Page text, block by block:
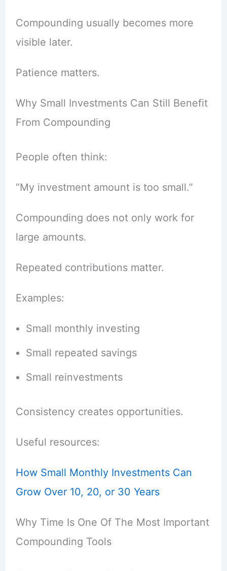
Compounding usually becomes more
visible later.
Patience matters.
Why Small Investments Can Still Benefit
From Compounding
People often think:
“My investment amount is too small.”
Compounding does not only work for
large amounts.
Repeated contributions matter.
Examples:
Small monthly investing
Small repeated savings
Small reinvestments
Consistency creates opportunities.
Useful resources:
How Small Monthly Investments Can
Grow Over 10, 20, or 30 Years
Why Time Is One Of The Most Important
Compounding Tools